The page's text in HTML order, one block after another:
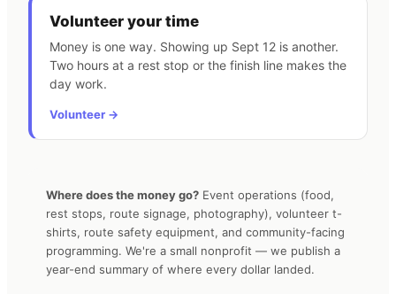
Volunteer your time
Money is one way. Showing up Sept 12 is another.
Two hours at a rest stop or the finish line makes the
day work.
Volunteer →
Where does the money go? Event operations (food,
rest stops, route signage, photography), volunteer t-
shirts, route safety equipment, and community-facing
programming. We're a small nonprofit — we publish a
year-end summary of where every dollar landed.